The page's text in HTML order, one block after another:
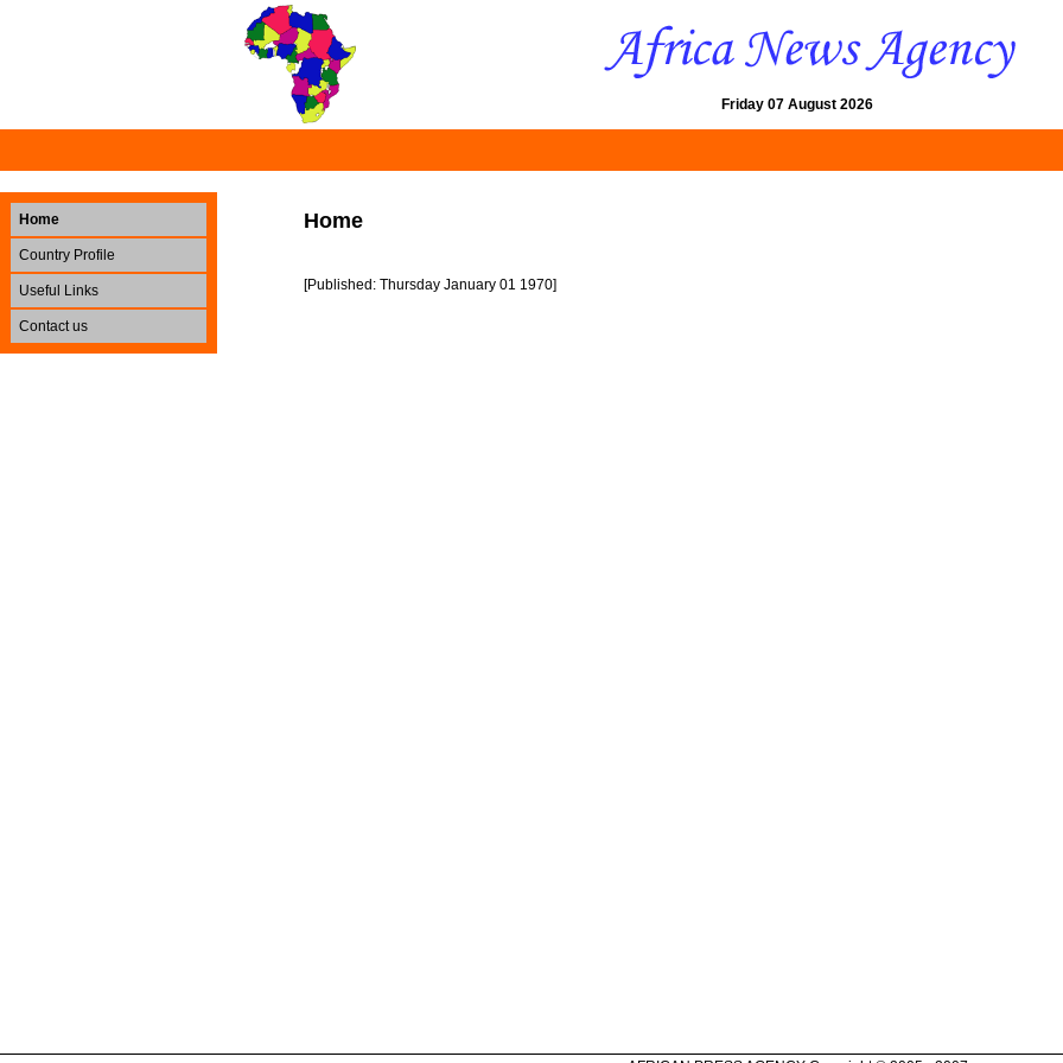
Friday 07 August 2026
Home
Country Profile
Useful Links
Contact us
Home
[Published: Thursday January 01 1970]